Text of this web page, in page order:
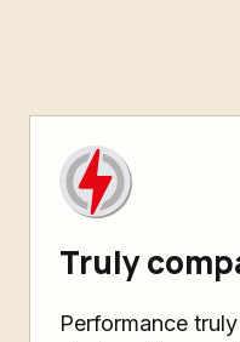
Truly
Performance